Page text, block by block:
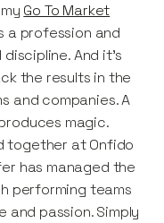
Go To Market
a profession and
And it's
the results in the
and companies. A
magic.
together at Onfido
has managed the
performing teams
and passion. Simply